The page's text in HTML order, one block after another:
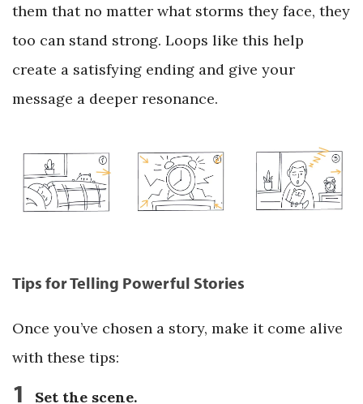
them that no matter what storms they face, they
too can stand strong. Loops like this help
create a satisfying ending and give your
message a deeper resonance.
Tips for Telling Powerful Stories
Once you’ve chosen a story, make it come alive
with these tips:
1
Set the scene.